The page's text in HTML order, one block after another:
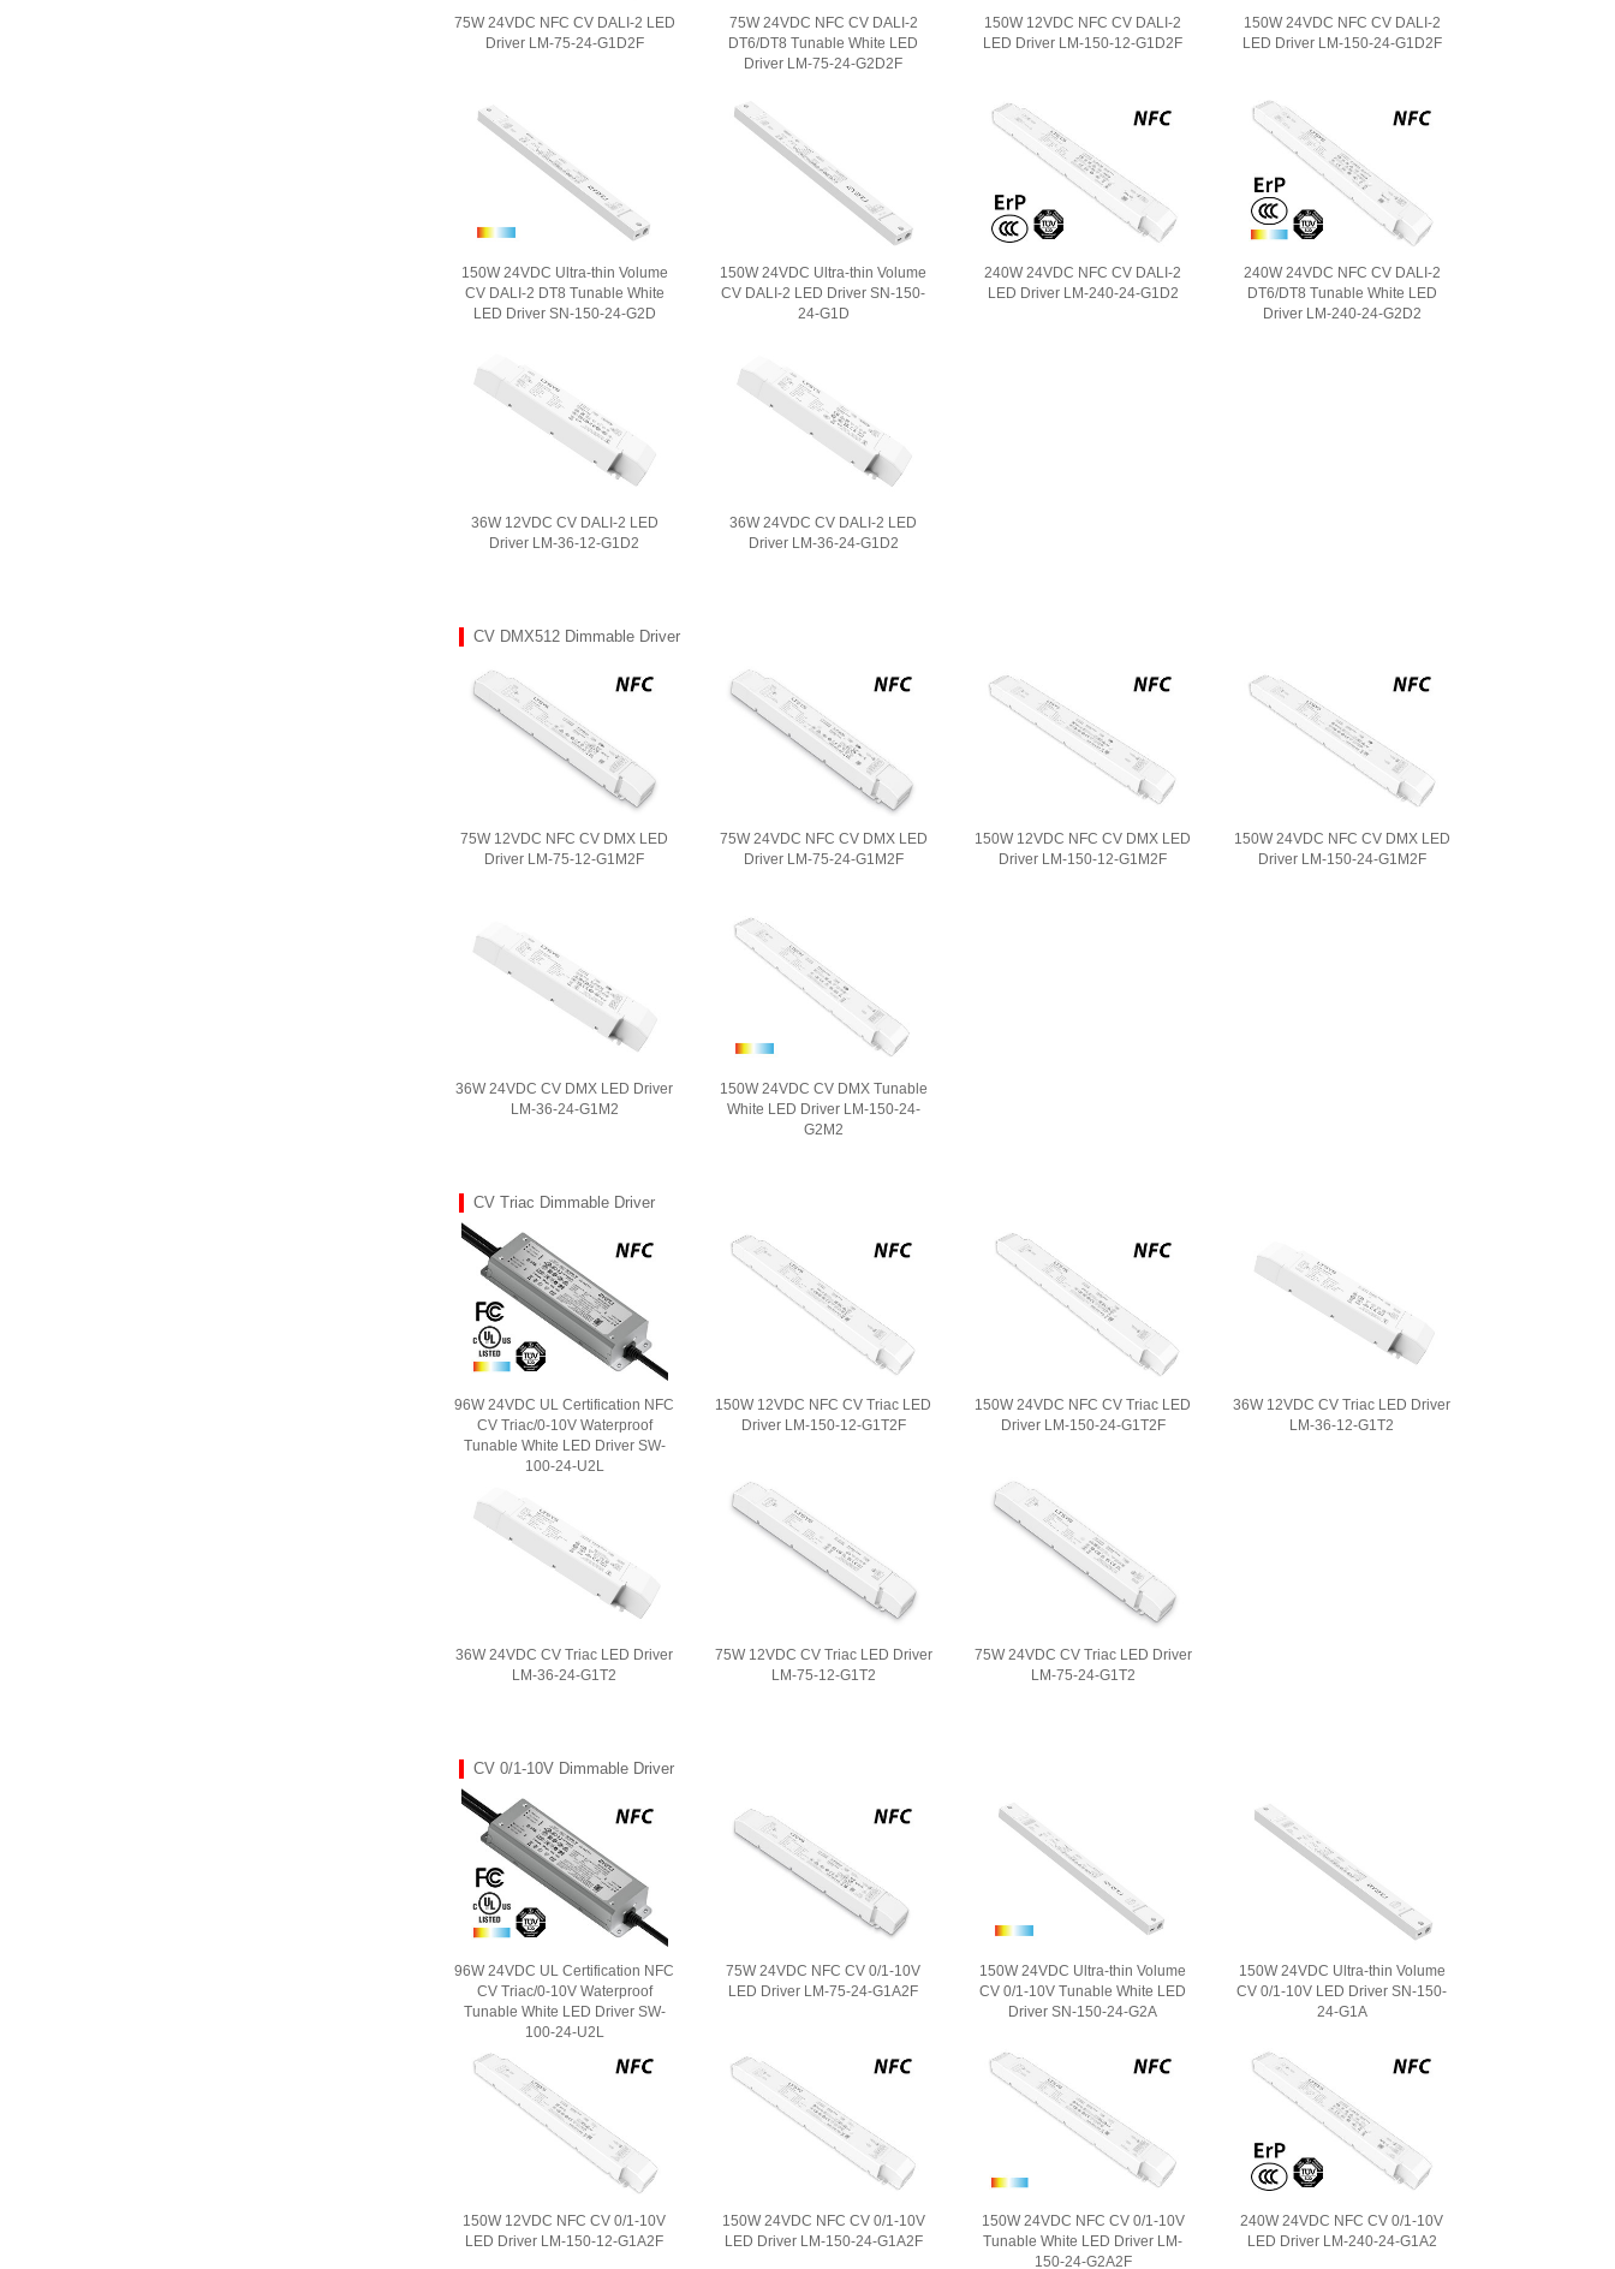
75W 24VDC NFC CV DALI-2 LED
Driver LM-75-24-G1D2F
75W 24VDC NFC CV DALI-2
DT6/DT8 Tunable White LED
Driver LM-75-24-G2D2F
150W 12VDC NFC CV DALI-2
LED Driver LM-150-12-G1D2F
150W 24VDC NFC CV DALI-2
LED Driver LM-150-24-G1D2F
150W 24VDC Ultra-thin Volume
CV DALI-2 DT8 Tunable White
LED Driver SN-150-24-G2D
150W 24VDC Ultra-thin Volume
CV DALI-2 LED Driver SN-150-
24-G1D
240W 24VDC NFC CV DALI-2
LED Driver LM-240-24-G1D2
240W 24VDC NFC CV DALI-2
DT6/DT8 Tunable White LED
Driver LM-240-24-G2D2
36W 12VDC CV DALI-2 LED
Driver LM-36-12-G1D2
36W 24VDC CV DALI-2 LED
Driver LM-36-24-G1D2
CV DMX512 Dimmable Driver
75W 12VDC NFC CV DMX LED
Driver LM-75-12-G1M2F
75W 24VDC NFC CV DMX LED
Driver LM-75-24-G1M2F
150W 12VDC NFC CV DMX LED
Driver LM-150-12-G1M2F
150W 24VDC NFC CV DMX LED
Driver LM-150-24-G1M2F
36W 24VDC CV DMX LED Driver
LM-36-24-G1M2
150W 24VDC CV DMX Tunable
White LED Driver LM-150-24-
G2M2
CV Triac Dimmable Driver
96W 24VDC UL Certification NFC
CV Triac/0-10V Waterproof
Tunable White LED Driver SW-
100-24-U2L
150W 12VDC NFC CV Triac LED
Driver LM-150-12-G1T2F
150W 24VDC NFC CV Triac LED
Driver LM-150-24-G1T2F
36W 12VDC CV Triac LED Driver
LM-36-12-G1T2
36W 24VDC CV Triac LED Driver
LM-36-24-G1T2
75W 12VDC CV Triac LED Driver
LM-75-12-G1T2
75W 24VDC CV Triac LED Driver
LM-75-24-G1T2
CV 0/1-10V Dimmable Driver
96W 24VDC UL Certification NFC
CV Triac/0-10V Waterproof
Tunable White LED Driver SW-
100-24-U2L
75W 24VDC NFC CV 0/1-10V
LED Driver LM-75-24-G1A2F
150W 24VDC Ultra-thin Volume
CV 0/1-10V Tunable White LED
Driver SN-150-24-G2A
150W 24VDC Ultra-thin Volume
CV 0/1-10V LED Driver SN-150-
24-G1A
150W 12VDC NFC CV 0/1-10V
LED Driver LM-150-12-G1A2F
150W 24VDC NFC CV 0/1-10V
LED Driver LM-150-24-G1A2F
150W 24VDC NFC CV 0/1-10V
Tunable White LED Driver LM-
150-24-G2A2F
240W 24VDC NFC CV 0/1-10V
LED Driver LM-240-24-G1A2